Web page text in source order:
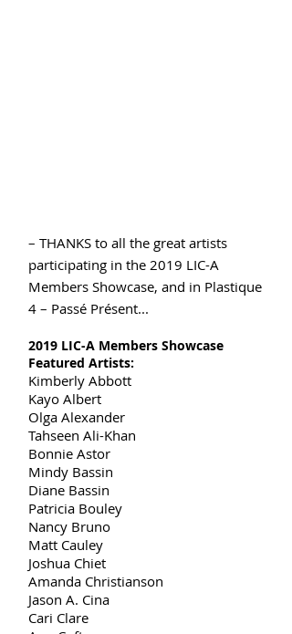
– THANKS to all the great artists
participating in the 2019 LIC-A
Members Showcase, and in Plastique
4 – Passé Présent...
2019 LIC-A Members Showcase
Featured Artists:
Kimberly Abbott
Kayo Albert
Olga Alexander
Tahseen Ali-Khan
Bonnie Astor
Mindy Bassin
Diane Bassin
Patricia Bouley
Nancy Bruno
Matt Cauley
Joshua Chiet
Amanda Christianson
Jason A. Cina
Cari Clare